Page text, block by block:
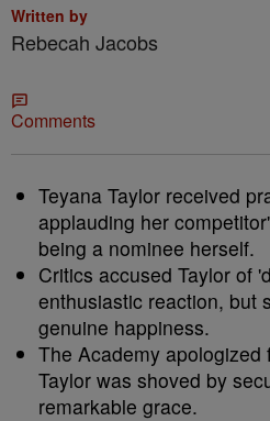
Written by
Rebecah Jacobs
Comments
Teyana Taylor received
applauding her
being a nominee herself.
Critics accused Taylor of
enthusiastic reaction, but
genuine happiness.
The Academy apologized
Taylor was shoved by
remarkable grace.